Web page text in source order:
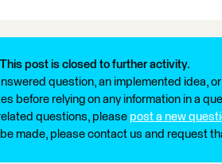
This post is closed to further activity.
question, an implemented idea,
before relying on any information in a
questions, please post a new
made, please contact us and request